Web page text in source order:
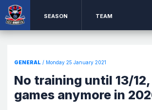
SEASON TEAM
GENERAL / Monday 25 January 2021
No training until 13/
games anymore in